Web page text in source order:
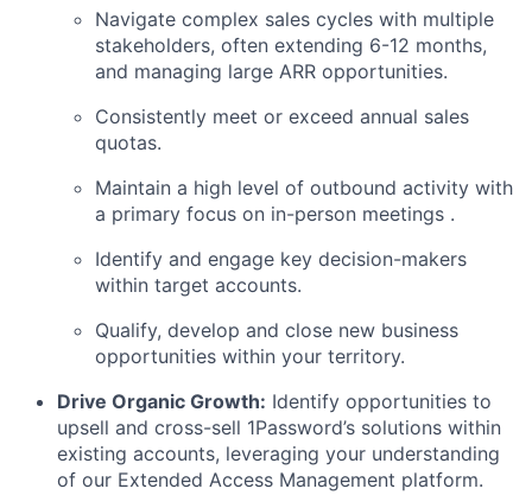
Navigate complex sales cycles with multiple
stakeholders, often extending 6-12 months,
and managing large ARR opportunities.
Consistently meet or exceed annual sales
quotas.
Maintain a high level of outbound activity with
a primary focus on in-person meetings .
Identify and engage key decision-makers
within target accounts.
Qualify, develop and close new business
opportunities within your territory.
Drive Organic Growth: Identify opportunities to
upsell and cross-sell 1Password’s solutions within
existing accounts, leveraging your understanding
of our Extended Access Management platform.